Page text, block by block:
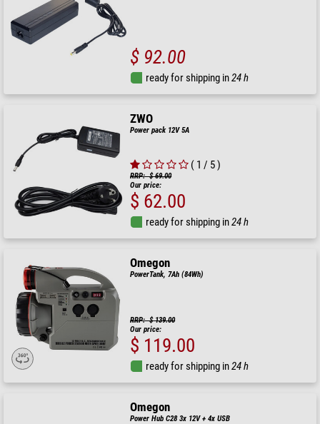
$ 92.00
ready for shipping in24 h
ZWO
Power pack 12V 5A
( 1 / 5 )
RRP: $ 69.00
Our price:
$ 62.00
ready for shipping in24 h
Omegon
PowerTank, 7Ah (84Wh)
RRP: $ 139.00
Our price:
$ 119.00
ready for shipping in24 h
Omegon
Power Hub C28 3x 12V + 4x USB